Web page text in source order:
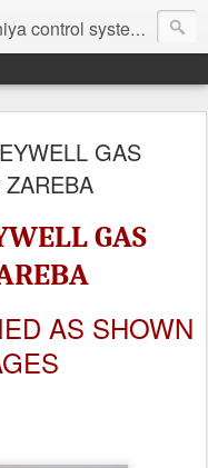
supplier’s assembler of new, used and second hand programmable logic controller, Human-machine interface, AC Drive and other industrial electronics.
GAS
GAS
AS SHOWN